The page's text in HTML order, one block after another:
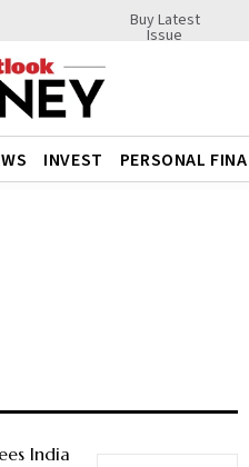
Buy Latest
Issue
INVEST PERSONAL
India